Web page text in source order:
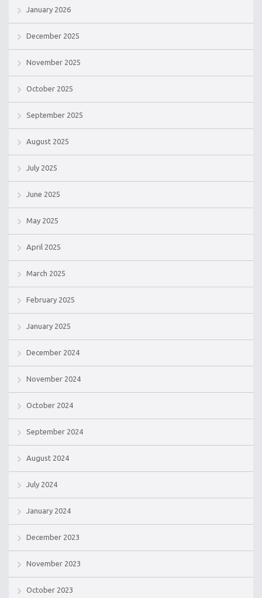
January 2026
December 2025
November 2025
October 2025
September 2025
August 2025
July 2025
June 2025
May 2025
April 2025
March 2025
February 2025
January 2025
December 2024
November 2024
October 2024
September 2024
August 2024
July 2024
January 2024
December 2023
November 2023
October 2023